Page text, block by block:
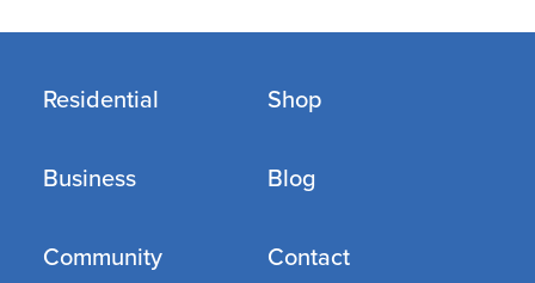
Residential
Business
Community
Shop
Blog
Contact